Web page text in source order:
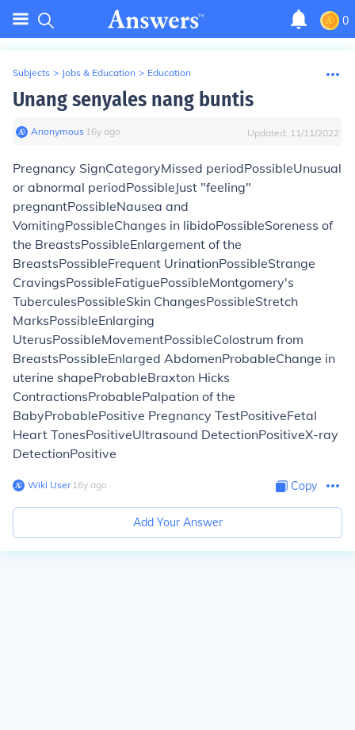
0
Subjects > Jobs & Education > Education
Unang senyales nang buntis
Anonymous∙ 16y ago Updated: 11/11/2022
Pregnancy SignCategoryMissed periodPossibleUnusual
or abnormal periodPossibleJust "feeling"
pregnantPossibleNausea and
VomitingPossibleChanges in libidoPossibleSoreness of
the BreastsPossibleEnlargement of the
BreastsPossibleFrequent UrinationPossibleStrange
CravingsPossibleFatiguePossibleMontgomery's
TuberculesPossibleSkin ChangesPossibleStretch
MarksPossibleEnlarging
UterusPossibleMovementPossibleColostrum from
BreastsPossibleEnlarged AbdomenProbableChange in
uterine shapeProbableBraxton Hicks
ContractionsProbablePalpation of the
BabyProbablePositive Pregnancy TestPositiveFetal
Heart TonesPositiveUltrasound DetectionPositiveX-ray
DetectionPositive
Wiki User∙16y ago Copy
Add Your Answer